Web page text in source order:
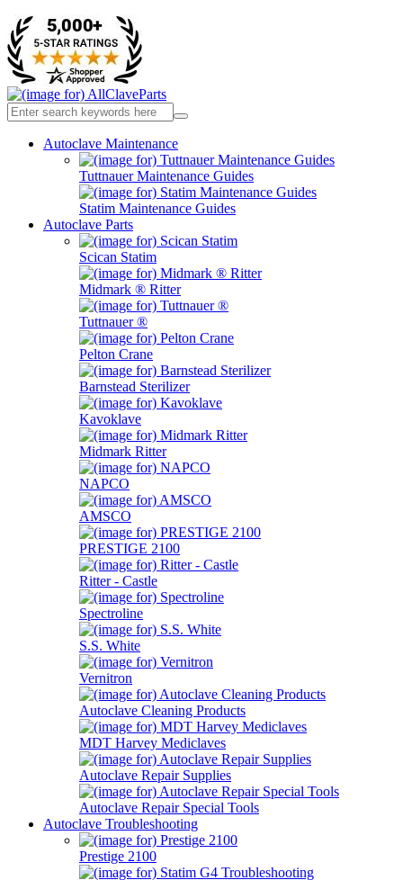
Autoclave Maintenance
Tuttnauer Maintenance Guides
Statim Maintenance Guides
Autoclave Parts
Scican Statim
Midmark ® Ritter
Tuttnauer ®
Pelton Crane
Barnstead Sterilizer
Kavoklave
Midmark Ritter
NAPCO
AMSCO
PRESTIGE 2100
Ritter - Castle
Spectroline
S.S. White
Vernitron
Autoclave Cleaning Products
MDT Harvey Mediclaves
Autoclave Repair Supplies
Autoclave Repair Special Tools
Autoclave Troubleshooting
Prestige 2100